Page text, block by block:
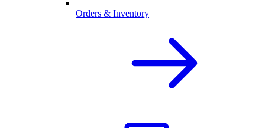
Orders & Inventory